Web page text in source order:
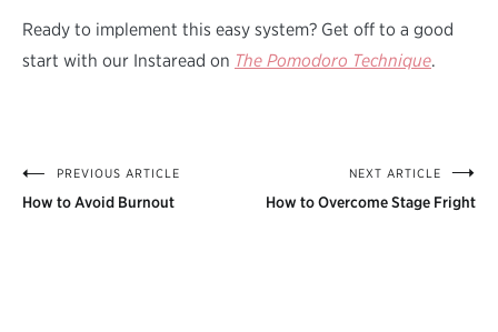
Ready to implement this easy system? Get off to a good
start with our Instaread on The Pomodoro Technique.
PostPREVIOUS ARTICLE
How to Avoid Burnout
NEXT ARTICLE
How to Overcome Stage Fright